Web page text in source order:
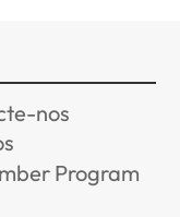
nos
Program